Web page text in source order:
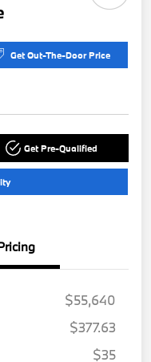
Get Out-The-Door Price
Get Pre-Qualified
$55,640
$377.63
$35